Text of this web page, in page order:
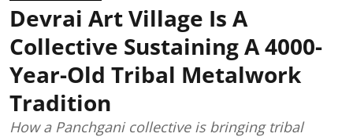
Devrai Art Village Is A
Collective Sustaining A 4000-
Year-Old Tribal Metalwork
Tradition
How a Panchgani collective is bringing tribal